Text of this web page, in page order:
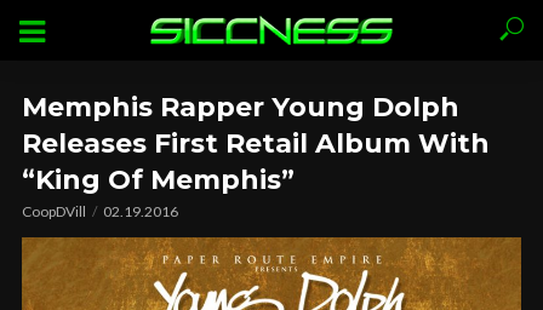
Memphis Rapper Young Dolph
Releases First Retail Album With
“King Of Memphis”
CoopDVill 02.19.2016